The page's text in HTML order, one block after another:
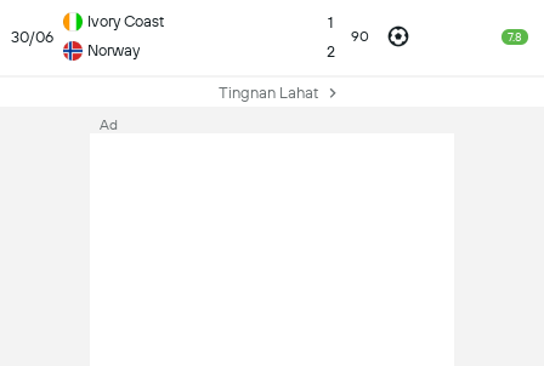
30/06
Ivory Coast
Norway
1
2
90 7.8
Tingnan Lahat
Ad